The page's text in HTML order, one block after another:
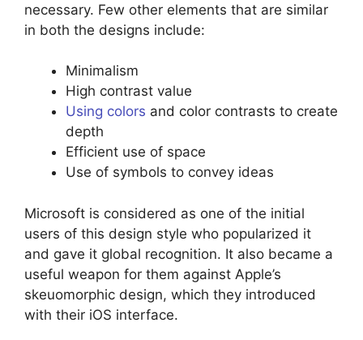
necessary. Few other elements that are similar
in both the designs include:
Minimalism
High contrast value
Using colors and color contrasts to create
depth
Efficient use of space
Use of symbols to convey ideas
Microsoft is considered as one of the initial
users of this design style who popularized it
and gave it global recognition. It also became a
useful weapon for them against Apple’s
skeuomorphic design, which they introduced
with their iOS interface.